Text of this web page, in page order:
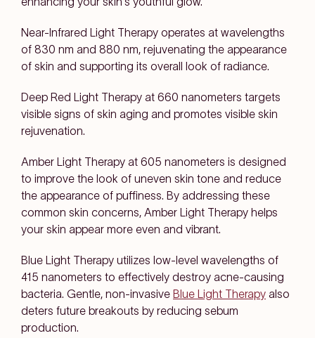
Near-Infrared Light Therapy operates at wavelengths
of 830 nm and 880 nm, rejuvenating the appearance
of skin and supporting its overall look of radiance.
Deep Red Light Therapy at 660 nanometers targets
visible signs of skin aging and promotes visible skin
rejuvenation.
Amber Light Therapy at 605 nanometers is designed
to improve the look of uneven skin tone and reduce
the appearance of puffiness. By addressing these
common skin concerns, Amber Light Therapy helps
your skin appear more even and vibrant.
Blue Light Therapy utilizes low-level wavelengths of
415 nanometers to effectively destroy acne-causing
bacteria. Gentle, non-invasive Blue Light Therapy also
deters future breakouts by reducing sebum
production.